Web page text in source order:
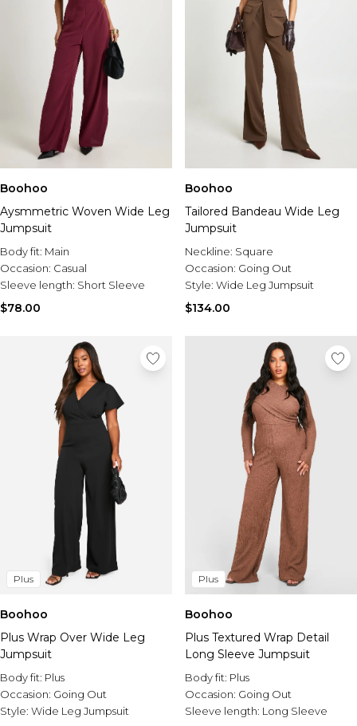
Boohoo
Aysmmetric Woven Wide Leg
Jumpsuit
Body fit: Main
Occasion: Casual
Sleeve length: Short Sleeve
$78.00
Boohoo
Tailored Bandeau Wide Leg
Jumpsuit
Neckline: Square
Occasion: Going Out
Style: Wide Leg Jumpsuit
$134.00
Plus
Boohoo
Plus Wrap Over Wide Leg
Jumpsuit
Body fit: Plus
Occasion: Going Out
Style: Wide Leg Jumpsuit
Plus
Boohoo
Plus Textured Wrap Detail
Long Sleeve Jumpsuit
Body fit: Plus
Occasion: Going Out
Sleeve length: Long Sleeve